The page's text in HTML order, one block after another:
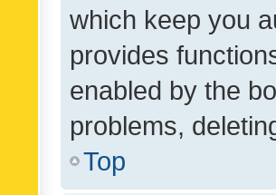
which keep you
provides
enabled by the
problems,
Top